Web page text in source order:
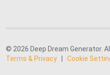
© 2026 Deep Dream Generator.
Terms & Privacy
Cookie